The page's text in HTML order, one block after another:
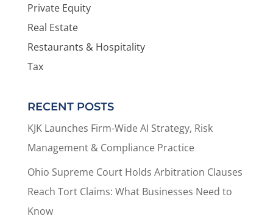
Private Equity
Real Estate
Restaurants & Hospitality
Tax
RECENT POSTS
KJK Launches Firm-Wide AI Strategy, Risk
Management & Compliance Practice
Ohio Supreme Court Holds Arbitration Clauses
Reach Tort Claims: What Businesses Need to
Know